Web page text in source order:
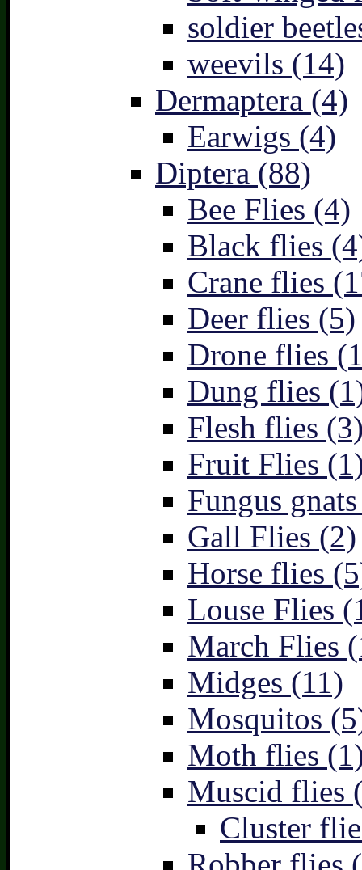
soldier
weevils (14)
Dermaptera (4)
Earwigs (4)
Diptera (88)
Bee Flies (4)
Black flies
Crane flies
Deer flies (5)
Drone flies
Dung flies
Flesh flies
Fruit Flies
Fungus
Gall Flies (2)
Horse flies
Louse Flies
March Flies
Midges (11)
Mosquitos
Moth flies
Muscid flies
Cluster